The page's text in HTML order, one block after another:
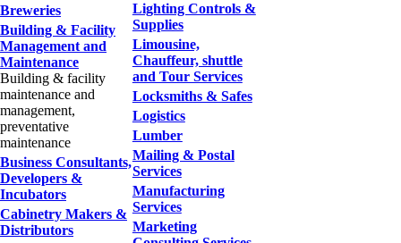
Breweries
Building & Facility
Management and
Maintenance
Building & facility
maintenance and
management,
preventative
maintenance
Business Consultants,
Developers &
Incubators
Cabinetry Makers &
Distributors
Lighting Controls &
Supplies
Limousine,
Chauffeur, shuttle
and Tour Services
Locksmiths & Safes
Logistics
Lumber
Mailing & Postal
Services
Manufacturing
Services
Marketing